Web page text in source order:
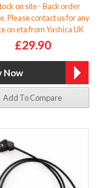
on site - Back order
Please contact us for any
on eta from Yashica UK
£29.90
Add To Compare